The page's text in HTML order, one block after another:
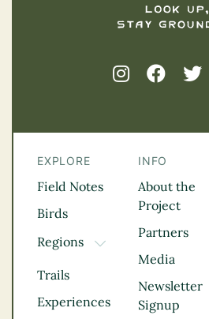
EXPLORE
Field Notes
Birds
Regions
TOGGLE DROPDOWN
Kootenay Rockies
Northern BC
Thompson
Trails
Experiences
INFO
About the
Project
Partners
Media
Newsletter
Signup